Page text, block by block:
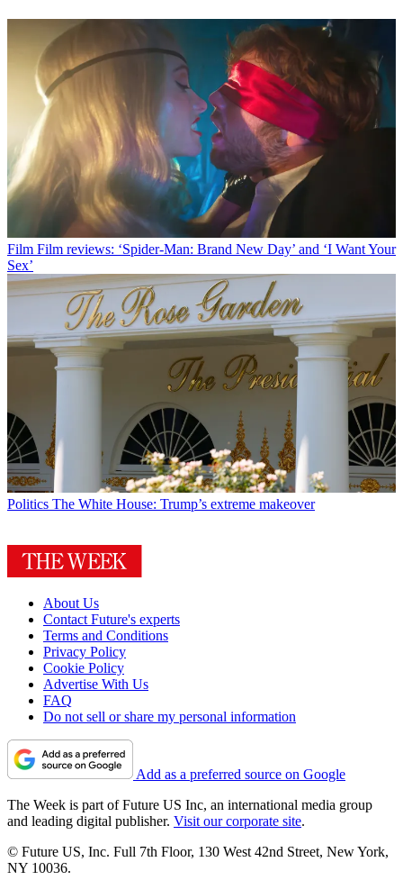
Film Film reviews: ‘Spider-Man: Brand New Day’ and ‘I Want Your
Sex’
Politics The White House: Trump’s extreme makeover
About Us
Contact Future's experts
Terms and Conditions
Privacy Policy
Cookie Policy
Advertise With Us
FAQ
Do not sell or share my personal information
Add as a preferred source on Google
The Week is part of Future US Inc, an international media group
and leading digital publisher. Visit our corporate site.
© Future US, Inc. Full 7th Floor, 130 West 42nd Street, New York,
NY 10036.